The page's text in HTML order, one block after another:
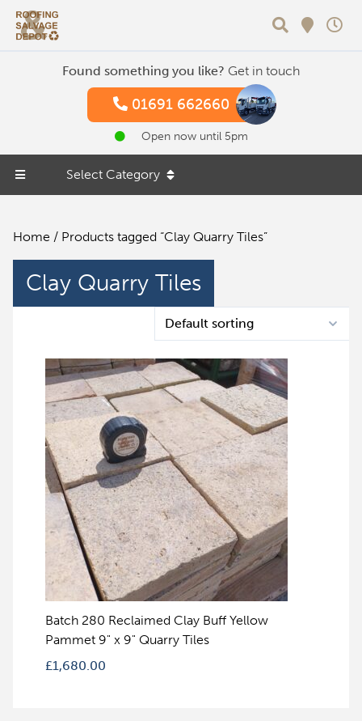
Found something you like? Get in touch
01691 662660
Open now until 5pm
Select Category
Home / Products tagged “Clay Quarry Tiles”
Clay Quarry Tiles
Batch 280 Reclaimed Clay Buff Yellow
Pammet 9" x 9" Quarry Tiles
£1,680.00